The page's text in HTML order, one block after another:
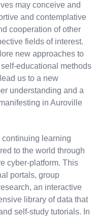
may conceive and
and contemplative
cooperation of other
fields of interest.
new approaches to
educational methods
us to a new
understanding and a
in Auroville
continuing learning
to the world through
cyber-platform. This
portals, group
an interactive
library of data that
self-study tutorials. In